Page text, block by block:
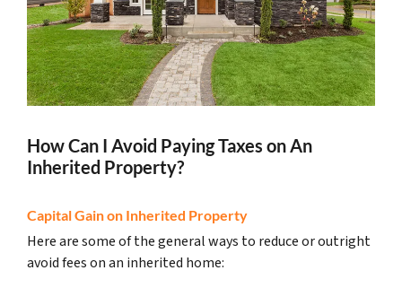
How Can I Avoid Paying Taxes on An
Inherited Property?
Capital Gain on Inherited Property
Here are some of the general ways to reduce or outright
avoid fees on an inherited home: